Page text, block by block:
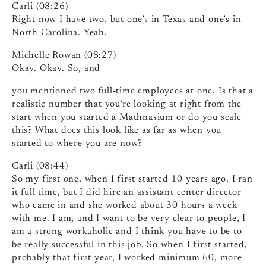
Carli (08:26)
Right now I have two, but one’s in Texas and one’s in
North Carolina. Yeah.
Michelle Rowan (08:27)
Okay. Okay. So, and
you mentioned two full-time employees at one. Is that a
realistic number that you’re looking at right from the
start when you started a Mathnasium or do you scale
this? What does this look like as far as when you
started to where you are now?
Carli (08:44)
So my first one, when I first started 10 years ago, I ran
it full time, but I did hire an assistant center director
who came in and she worked about 30 hours a week
with me. I am, and I want to be very clear to people, I
am a strong workaholic and I think you have to be to
be really successful in this job. So when I first started,
probably that first year, I worked minimum 60, more